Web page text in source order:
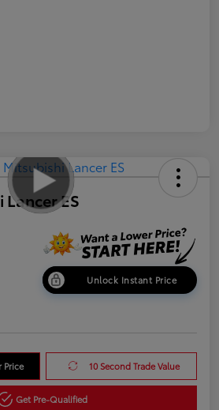
ES
Unlock Instant Price
Price 10 Second Trade Value
Get Pre-Qualified